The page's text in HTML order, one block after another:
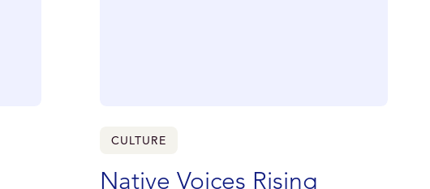
CULTURE
Native Voices Rising